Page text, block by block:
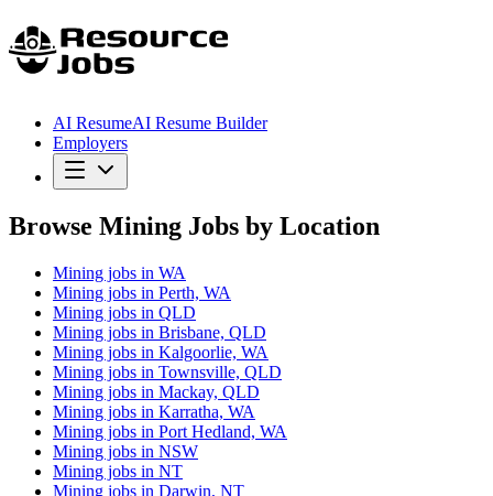
AI ResumeAI Resume Builder
Employers
Browse Mining Jobs by Location
Mining jobs in WA
Mining jobs in Perth, WA
Mining jobs in QLD
Mining jobs in Brisbane, QLD
Mining jobs in Kalgoorlie, WA
Mining jobs in Townsville, QLD
Mining jobs in Mackay, QLD
Mining jobs in Karratha, WA
Mining jobs in Port Hedland, WA
Mining jobs in NSW
Mining jobs in NT
Mining jobs in Darwin, NT